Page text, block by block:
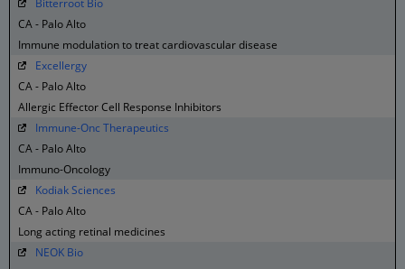
Bitterroot Bio
CA - Palo Alto
Immune modulation to treat cardiovascular disease
Excellergy
CA - Palo Alto
Allergic Effector Cell Response Inhibitors
Immune-Onc Therapeutics
CA - Palo Alto
Immuno-Oncology
Kodiak Sciences
CA - Palo Alto
Long acting retinal medicines
NEOK Bio